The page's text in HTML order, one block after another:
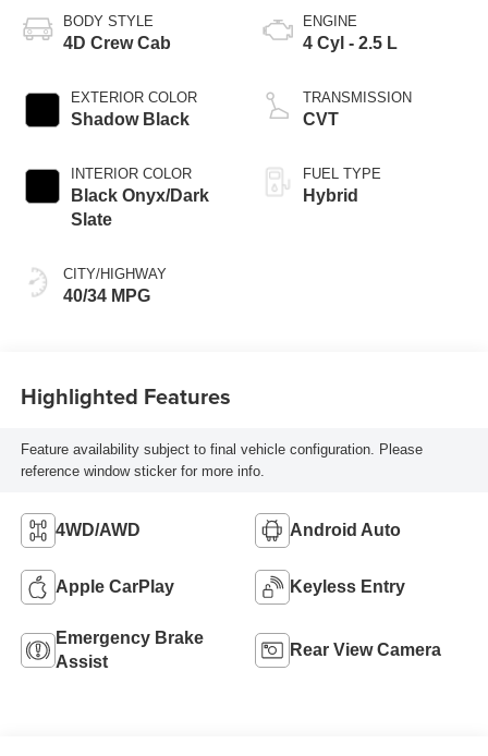
BODY STYLE
4D Crew Cab
EXTERIOR COLOR
Shadow Black
INTERIOR COLOR
Black Onyx/Dark
Slate
CITY/HIGHWAY
40/34 MPG
ENGINE
4 Cyl - 2.5 L
TRANSMISSION
CVT
FUEL TYPE
Hybrid
Highlighted Features
Feature availability subject to final vehicle configuration. Please
reference window sticker for more info.
4WD/AWD Android Auto
Apple CarPlay Keyless Entry
Emergency Brake
Assist
Rear View Camera